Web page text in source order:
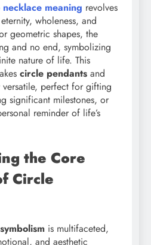
meaning revolves
wholeness, and
geometric shapes, the
and no end, symbolizing
nature of life. This
circle pendants and
perfect for gifting
significant milestones, or
reminder of life’s
the Core
Circle
is multifaceted,
and aesthetic